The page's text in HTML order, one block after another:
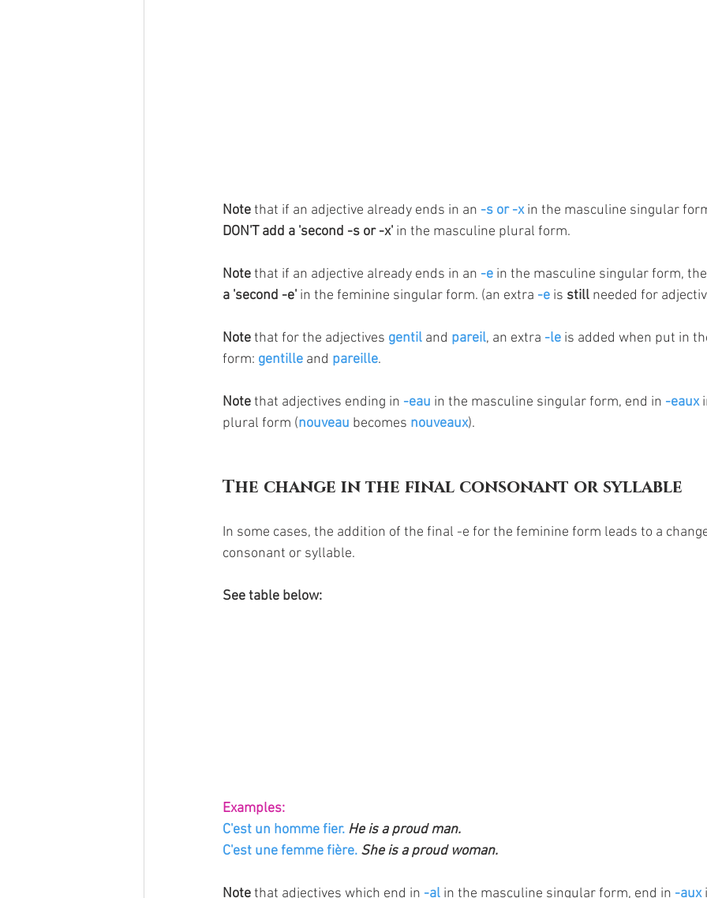
Note that if an adjective already ends in an -s or -x in the masculine singular
DON'T add a 'second -s or -x' in the masculine plural form.
Note that if an adjective already ends in an -e in the masculine singular form,
a 'second -e' in the feminine singular form. (an extra -e is still needed for
Note that for the adjectives gentil and pareil, an extra -le is added when put in
form: gentille and pareille.
Note that adjectives ending in -eau in the masculine singular form, end in -eaux
plural form (nouveau becomes nouveaux).
The change in the final consonant or syllable
In some cases, the addition of the final -e for the feminine form leads to a
consonant or syllable.
See table below:
Examples:
C'est un homme fier. He is a proud man.
C'est une femme fière. She is a proud woman.
Note that adjectives which end in -al in the masculine singular form, end in -aux